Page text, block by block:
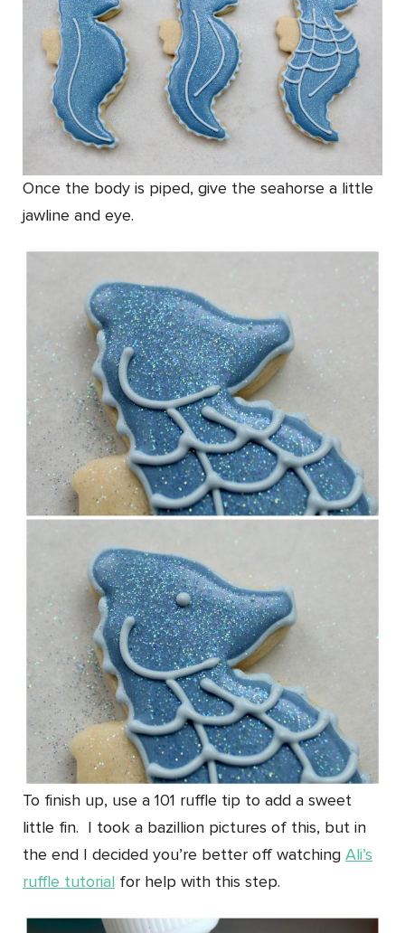
Once the body is piped, give the seahorse a little
jawline and eye.
To finish up, use a 101 ruffle tip to add a sweet
little fin. I took a bazillion pictures of this, but in
the end I decided you’re better off watching Ali’s
ruffle tutorial
for help with this step.